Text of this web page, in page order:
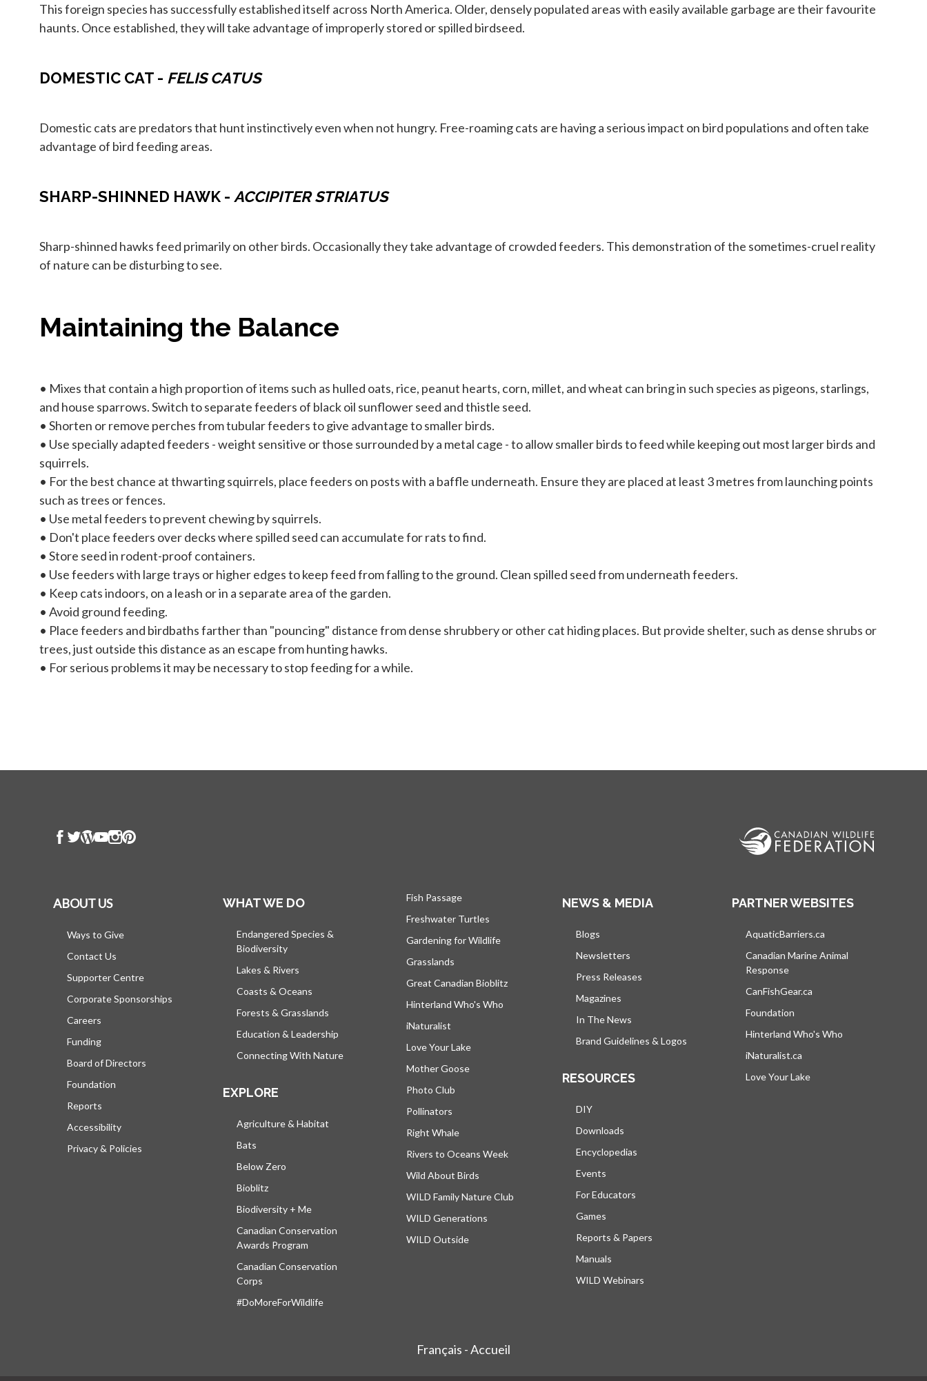
This foreign species has successfully established itself across North America. Older, densely populated areas with easily available garbage are their favourite
haunts. Once established, they will take advantage of improperly stored or spilled birdseed.
DOMESTIC CAT - FELIS CATUS
Domestic cats are predators that hunt instinctively even when not hungry. Free-roaming cats are having a serious impact on bird populations and often take
advantage of bird feeding areas.
SHARP-SHINNED HAWK - ACCIPITER STRIATUS
Sharp-shinned hawks feed primarily on other birds. Occasionally they take advantage of crowded feeders. This demonstration of the sometimes-cruel reality
of nature can be disturbing to see.
Maintaining the Balance
• Mixes that contain a high proportion of items such as hulled oats, rice, peanut hearts, corn, millet, and wheat can bring in such species as pigeons, starlings,
and house sparrows. Switch to separate feeders of black oil sunflower seed and thistle seed.
• Shorten or remove perches from tubular feeders to give advantage to smaller birds.
• Use specially adapted feeders - weight sensitive or those surrounded by a metal cage - to allow smaller birds to feed while keeping out most larger birds and
squirrels.
• For the best chance at thwarting squirrels, place feeders on posts with a baffle underneath. Ensure they are placed at least 3 metres from launching points
such as trees or fences.
• Use metal feeders to prevent chewing by squirrels.
• Don't place feeders over decks where spilled seed can accumulate for rats to find.
• Store seed in rodent-proof containers.
• Use feeders with large trays or higher edges to keep feed from falling to the ground. Clean spilled seed from underneath feeders.
• Keep cats indoors, on a leash or in a separate area of the garden.
• Avoid ground feeding.
• Place feeders and birdbaths farther than "pouncing" distance from dense shrubbery or other cat hiding places. But provide shelter, such as dense shrubs or
trees, just outside this distance as an escape from hunting hawks.
• For serious problems it may be necessary to stop feeding for a while.
ABOUT US
Ways to Give
Contact Us
Supporter Centre
Corporate Sponsorships
Careers
Funding
Board of Directors
Foundation
Reports
Accessibility
Privacy & Policies
WHAT WE DO
Endangered Species &
Biodiversity
Lakes & Rivers
Coasts & Oceans
Forests & Grasslands
Education & Leadership
Connecting With Nature
EXPLORE
Agriculture & Habitat
Bats
Below Zero
Bioblitz
Biodiversity + Me
Canadian Conservation
Awards Program
Canadian Conservation
Corps
#DoMoreForWildlife
Fish Passage
Freshwater Turtles
Gardening for Wildlife
Grasslands
Great Canadian Bioblitz
Hinterland Who's Who
iNaturalist
Love Your Lake
Mother Goose
Photo Club
Pollinators
Right Whale
Rivers to Oceans Week
Wild About Birds
WILD Family Nature Club
WILD Generations
WILD Outside
NEWS & MEDIA
Blogs
Newsletters
Press Releases
Magazines
In The News
Brand Guidelines & Logos
RESOURCES
DIY
Downloads
Encyclopedias
Events
For Educators
Games
Reports & Papers
Manuals
WILD Webinars
PARTNER WEBSITES
AquaticBarriers.ca
Canadian Marine Animal
Response
CanFishGear.ca
Foundation
Hinterland Who's Who
iNaturalist.ca
Love Your Lake
Français - Accueil